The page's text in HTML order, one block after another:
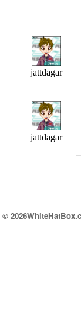
jattdagar
jattdagar
©